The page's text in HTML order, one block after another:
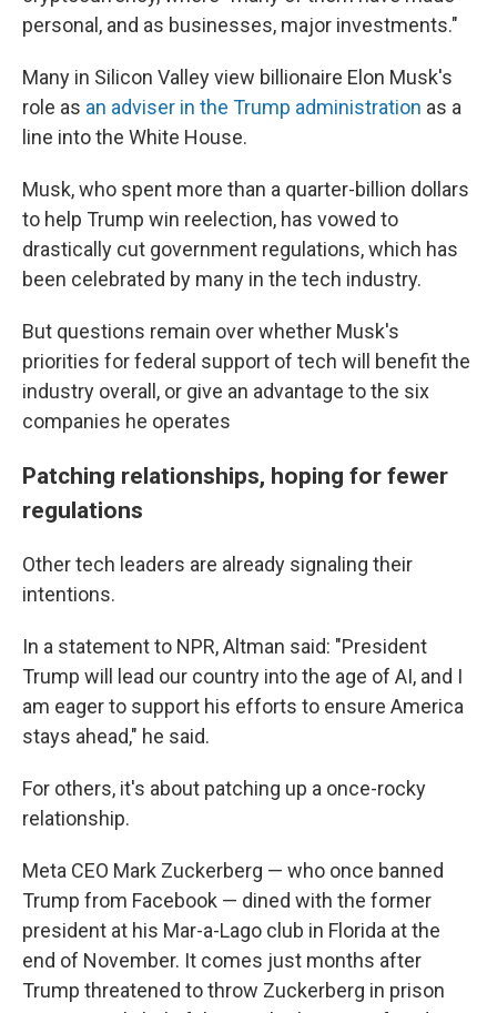
personal, and as businesses, major investments."
Many in Silicon Valley view billionaire Elon Musk's
role as an adviser in the Trump administration as a
line into the White House.
Musk, who spent more than a quarter-billion dollars
to help Trump win reelection, has vowed to
drastically cut government regulations, which has
been celebrated by many in the tech industry.
But questions remain over whether Musk's
priorities for federal support of tech will benefit the
industry overall, or give an advantage to the six
companies he operates
Patching relationships, hoping for fewer
regulations
Other tech leaders are already signaling their
intentions.
In a statement to NPR, Altman said: "President
Trump will lead our country into the age of AI, and I
am eager to support his efforts to ensure America
stays ahead," he said.
For others, it's about patching up a once-rocky
relationship.
Meta CEO Mark Zuckerberg — who once banned
Trump from Facebook — dined with the former
president at his Mar-a-Lago club in Florida at the
end of November. It comes just months after
Trump threatened to throw Zuckerberg in prison